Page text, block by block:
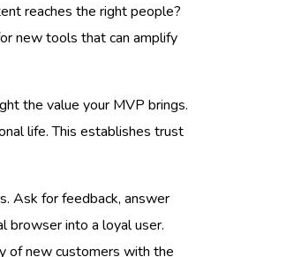
reaches the right people?
new tools that can amplify
the value your MVP brings.
life. This establishes trust
Ask for feedback, answer
browser into a loyal user.
of new customers with the